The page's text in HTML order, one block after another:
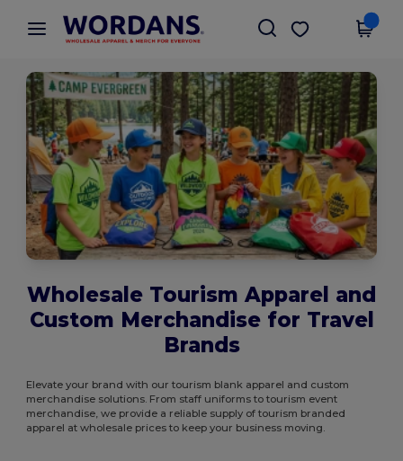
× Wordans App
Better prices on app!
Get the app
Wholesale Tourism Apparel and
Custom Merchandise for Travel
Brands
Elevate your brand with our tourism blank apparel and custom
merchandise solutions. From staff uniforms to tourism event
merchandise, we provide a reliable supply of tourism branded
apparel at wholesale prices to keep your business moving.